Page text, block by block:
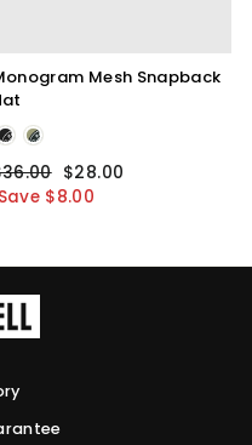
Mesh Snapback
price
Sale
price
$28.00
Save $8.00